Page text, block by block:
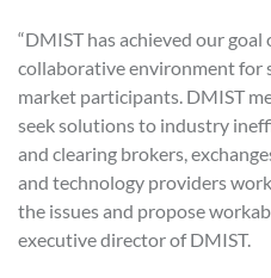
“DMIST has achieved our goal
collaborative environment for
market participants. DMIST
seek solutions to industry
and clearing brokers,
and technology providers
the issues and propose
executive director of DMIST.